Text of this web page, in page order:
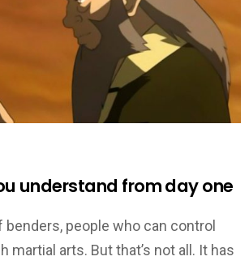
understand from day one
benders, people who can control
martial arts. But that’s not all. It has